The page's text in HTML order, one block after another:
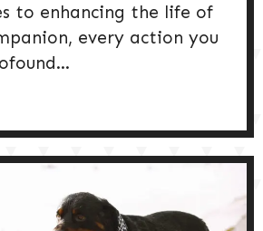
to enhancing the life of
every action you